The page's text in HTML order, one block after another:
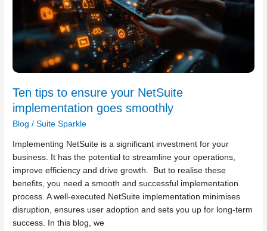
Ten tips to ensure your NetSuite
implementation goes smoothly
Blog /Suite Sparkle
Implementing NetSuite is a significant investment for your
business. It has the potential to streamline your operations,
improve efficiency and drive growth. But to realise these
benefits, you need a smooth and successful implementation
process. A well-executed NetSuite implementation minimises
disruption, ensures user adoption and sets you up for long-term
success. In this blog, we
NetSuite
implementation
goes
smoothly